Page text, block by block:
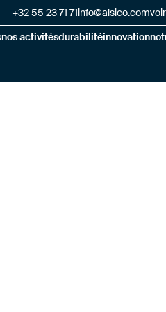
nos activitésdurabilitéinnovation
+32 55 23 71 71info@alsico.com